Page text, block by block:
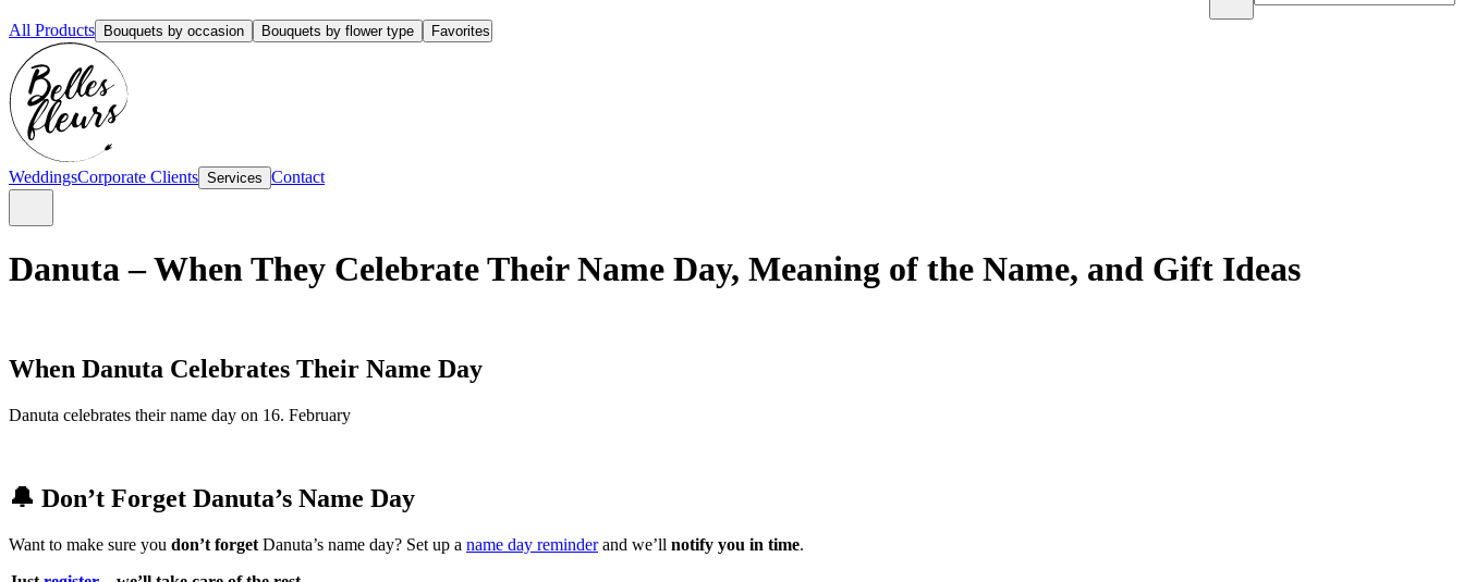
All Products Bouquets by occasion Bouquets by flower type Favorites
WeddingsCorporate Clients Services Contact
Danuta – When They Celebrate Their Name Day, Meaning of the Name, and Gift Ideas
When Danuta Celebrates Their Name Day
Danuta celebrates their name day on 16. February
🔔 Don’t Forget Danuta’s Name Day
Want to make sure you don’t forget Danuta’s name day? Set up a name day reminderand we’ll notify you in time.